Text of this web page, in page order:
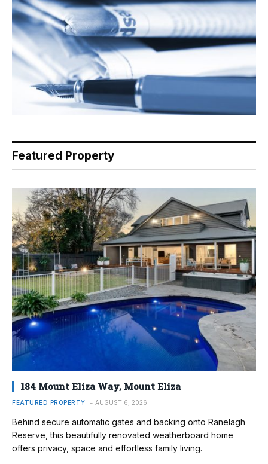
Featured Property
184 Mount Eliza Way, Mount Eliza
FEATURED PROPERTY AUGUST 6, 2026
Behind secure automatic gates and backing onto Ranelagh
Reserve, this beautifully renovated weatherboard home
offers privacy, space and effortless family living.